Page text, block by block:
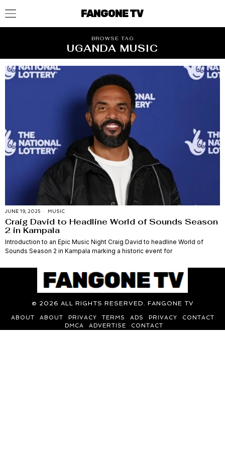
FANGONE TV
BROWSE TAG
UGANDA MUSIC
JUNE 19, 2025 MUSIC
Craig David to Headline World of Sounds Season
2 in Kampala
Introduction to an Epic Music Night Craig David to headline World of
Sounds Season 2 in Kampala marking a historic event for
© 2026 ALL RIGHTS RESERVED. FANGONE TV
ABOUT ABOUT PRIVACY TERMS ADS PRIVACY
CONTACT
DMCA
ADVERTISE CONTACT